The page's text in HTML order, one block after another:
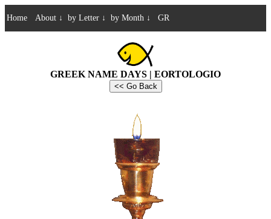
Home About ↓ by Letter ↓ by Month ↓ GR
GREEK NAME DAYS | EORTOLOGIO
<< Go Back